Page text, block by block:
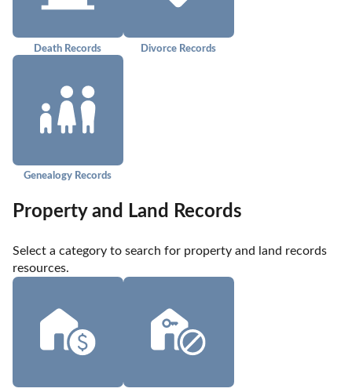
Death Records Divorce Records
Genealogy Records
Property and Land Records
Select a category to search for property and land records
resources.